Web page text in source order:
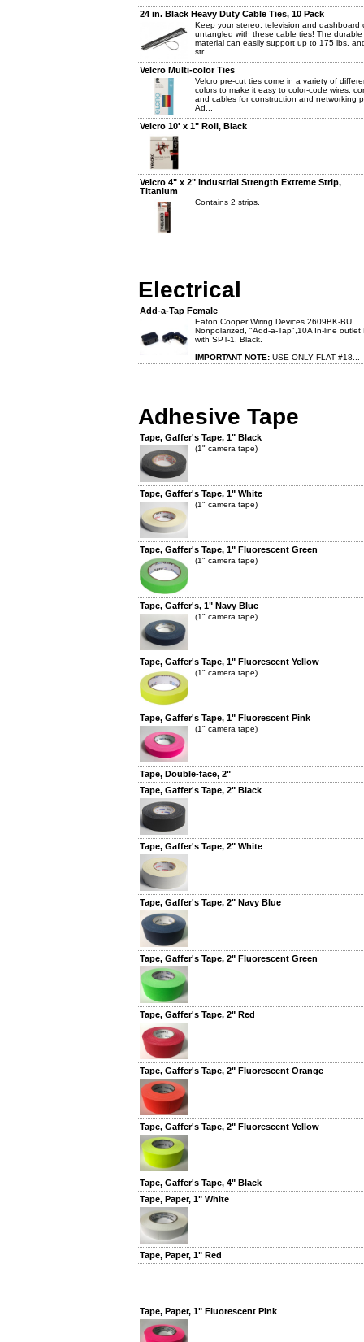
24 in. Black Heavy Duty Cable Ties, 10 Pack
Keep your stereo, television and dashboard
untangled with these cable ties! The durable
material can easily support up to 175 lbs.
str...
Velcro Multi-color Ties
Velcro pre-cut ties come in a variety of
colors to make it easy to color-code wires,
and cables for construction and networking
Ad...
Velcro 10' x 1" Roll, Black
Velcro 4" x 2" Industrial Strength Extreme Strip,
Titanium
Contains 2 strips.
Electrical
Add-a-Tap Female
Eaton Cooper Wiring Devices 2609BK-BU
Nonpolarized, "Add-a-Tap",10A In-line outlet
with SPT-1, Black.
IMPORTANT NOTE: USE ONLY FLAT #18...
Adhesive Tape
Tape, Gaffer's Tape, 1" Black
(1" camera tape)
Tape, Gaffer's Tape, 1" White
(1" camera tape)
Tape, Gaffer's Tape, 1" Fluorescent Green
(1" camera tape)
Tape, Gaffer's, 1" Navy Blue
(1" camera tape)
Tape, Gaffer's Tape, 1" Fluorescent Yellow
(1" camera tape)
Tape, Gaffer's Tape, 1" Fluorescent Pink
(1" camera tape)
Tape, Double-face, 2"
Tape, Gaffer's Tape, 2" Black
Tape, Gaffer's Tape, 2" White
Tape, Gaffer's Tape, 2" Navy Blue
Tape, Gaffer's Tape, 2" Fluorescent Green
Tape, Gaffer's Tape, 2" Red
Tape, Gaffer's Tape, 2" Fluorescent Orange
Tape, Gaffer's Tape, 2" Fluorescent Yellow
Tape, Gaffer's Tape, 4" Black
Tape, Paper, 1" White
Tape, Paper, 1" Red
Tape, Paper, 1" Fluorescent Pink